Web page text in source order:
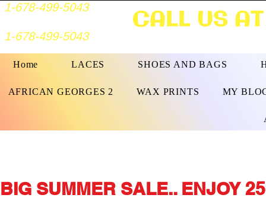
1-678-499-5043
1-678-499-5043 CALL US
Home LACES SHOES AND BAGS
AFRICAN GEORGES 2 WAX PRINTS MY
BIG SUMMER SALE.. ENJOY